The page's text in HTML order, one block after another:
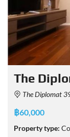
The
The Diplomat 39,
฿60,000
Property type: